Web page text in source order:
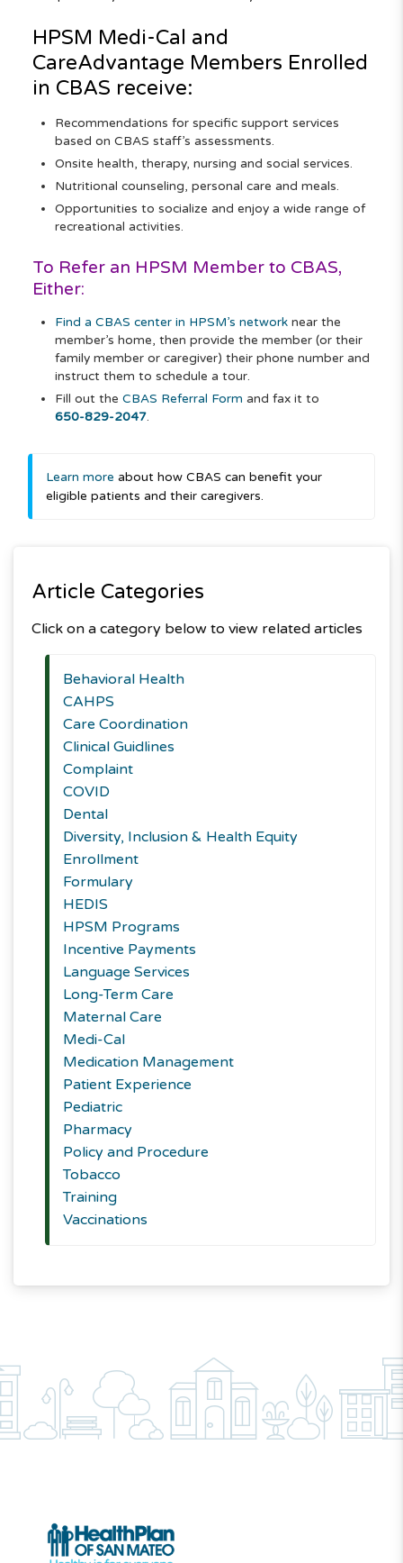
HPSM Medi-Cal and
CareAdvantage Members Enrolled
in CBAS receive:
Recommendations for specific support services
based on CBAS staff’s assessments.
Onsite health, therapy, nursing and social services.
Nutritional counseling, personal care and meals.
Opportunities to socialize and enjoy a wide range of
recreational activities.
To Refer an HPSM Member to CBAS,
Either:
Find a CBAS center in HPSM’s networknear the
member’s home, then provide the member (or their
family member or caregiver) their phone number and
instruct them to schedule a tour.
Fill out the CBAS Referral Form and fax it to
650-829-2047.
Learn more about how CBAS can benefit your
eligible patients and their caregivers.
Article Categories
Click on a category below to view related articles
Behavioral Health
CAHPS
Care Coordination
Clinical Guidlines
Complaint
COVID
Dental
Diversity, Inclusion & Health Equity
Enrollment
Formulary
HEDIS
HPSM Programs
Incentive Payments
Language Services
Long-Term Care
Maternal Care
Medi-Cal
Medication Management
Patient Experience
Pediatric
Pharmacy
Policy and Procedure
Tobacco
Training
Vaccinations